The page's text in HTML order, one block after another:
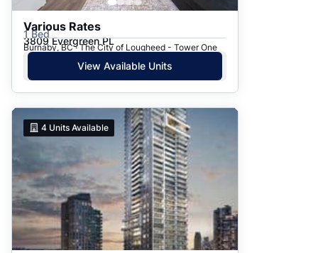
Various Rates
1 Bed
3809 Evergreen PL
Burnaby, BC · The City of Lougheed - Tower One
View Available Units
4 Units Available